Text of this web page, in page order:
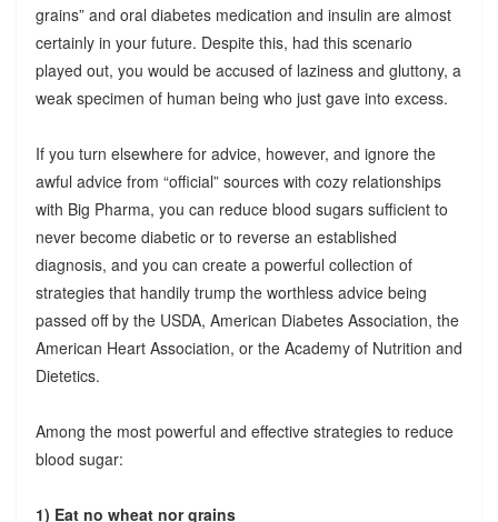
grains” and oral diabetes medication and insulin are almost
certainly in your future. Despite this, had this scenario
played out, you would be accused of laziness and gluttony, a
weak specimen of human being who just gave into excess.
If you turn elsewhere for advice, however, and ignore the
awful advice from “official” sources with cozy relationships
with Big Pharma, you can reduce blood sugars sufficient to
never become diabetic or to reverse an established
diagnosis, and you can create a powerful collection of
strategies that handily trump the worthless advice being
passed off by the USDA, American Diabetes Association, the
American Heart Association, or the Academy of Nutrition and
Dietetics.
Among the most powerful and effective strategies to reduce
blood sugar:
1) Eat no wheat nor grains